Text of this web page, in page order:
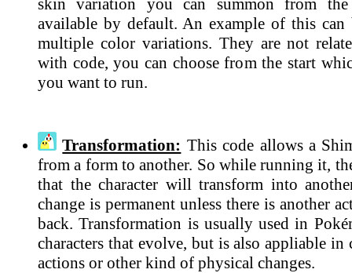
skin variation you can summon from
available by default. An example of this can
multiple color variations. They are not
with code, you can choose from the start
you want to run.
Transformation: This code allows a
from a form to another. So while running it,
that the character will transform into
change is permanent unless there is another
back. Transformation is usually used in
characters that evolve, but is also appliable in
actions or other kind of physical changes.